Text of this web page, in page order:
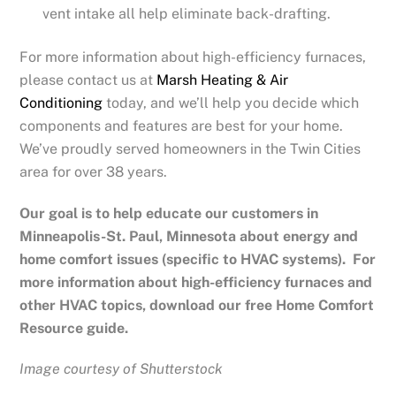
vent intake all help eliminate back-drafting.
For more information about high-efficiency furnaces,
please contact us at Marsh Heating & Air
Conditioning today, and we’ll help you decide which
components and features are best for your home.
We’ve proudly served homeowners in the Twin Cities
area for over 38 years.
Our goal is to help educate our customers in
Minneapolis-St. Paul, Minnesota about energy and
home comfort issues (specific to HVAC systems). For
more information about high-efficiency furnaces and
other HVAC topics, download our free Home Comfort
Resource guide.
Image courtesy of Shutterstock